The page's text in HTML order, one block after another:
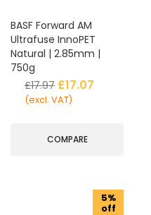
BASF Forward AM
Ultrafuse InnoPET
Natural | 2.85mm |
750g
£17.97 £17.07
(excl. VAT)
COMPARE
5%
off